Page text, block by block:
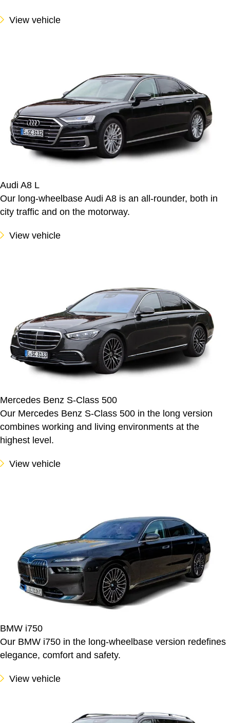
View vehicle
Audi A8 L
Our long-wheelbase Audi A8 is an all-rounder, both in
city traffic and on the motorway.
View vehicle
Mercedes Benz S-Class 500
Our Mercedes Benz S-Class 500 in the long version
combines working and living environments at the
highest level.
View vehicle
BMW i750
Our BMW i750 in the long-wheelbase version redefines
elegance, comfort and safety.
View vehicle